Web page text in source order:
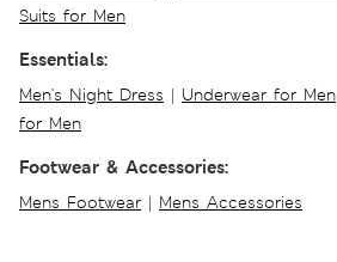
Suits for Men
Essentials:
Men's Night Dress | Underwear for Men
for Men
Footwear & Accessories:
Mens Footwear | Mens Accessories